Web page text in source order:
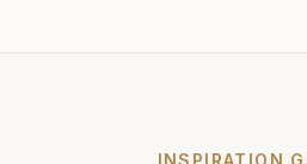
INSPIRATION